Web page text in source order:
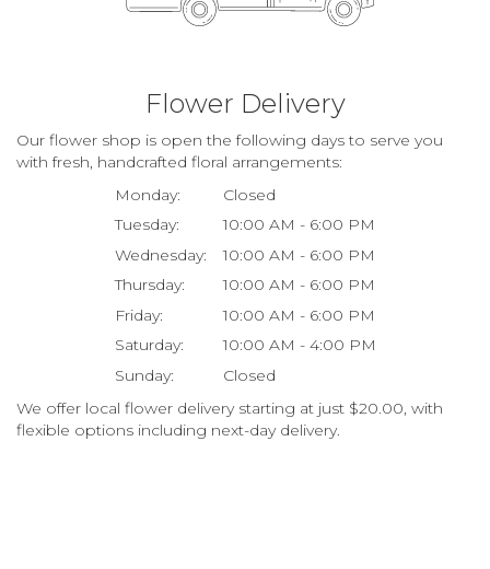
Flower Delivery
Our flower shop is open the following days to serve you
with fresh, handcrafted floral arrangements:
Monday:
Closed
Tuesday:
10:00 AM - 6:00 PM
Wednesday:
10:00 AM - 6:00 PM
Thursday:
10:00 AM - 6:00 PM
Friday:
10:00 AM - 6:00 PM
Saturday:
10:00 AM - 4:00 PM
Sunday:
Closed
We offer local flower delivery starting at just $20.00, with
flexible options including next-day delivery.